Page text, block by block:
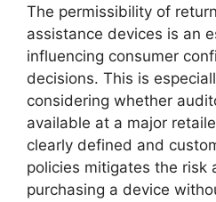
The permissibility of
assistance devices is an
influencing consumer
decisions. This is
considering whether
available at a major
clearly defined and
policies mitigates the risk
purchasing a device